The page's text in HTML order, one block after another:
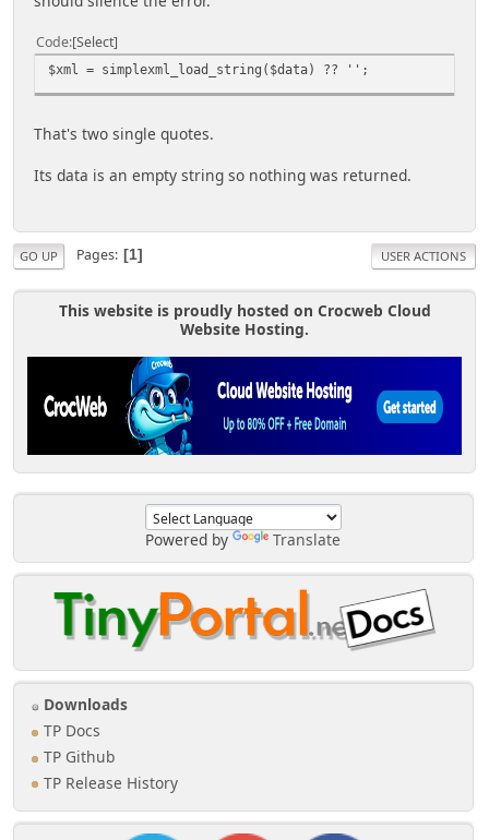
Powered by Translate
Downloads
TP Docs
TP Github
TP Release History
Code Select
$xml = simplexml_load_string($data) ?? '';
That's two single quotes.
Its data is an empty string so nothing was returned.
GO UP Pages 1 USER ACTIONS
This website is proudly hosted on Crocweb Cloud
Website Hosting.